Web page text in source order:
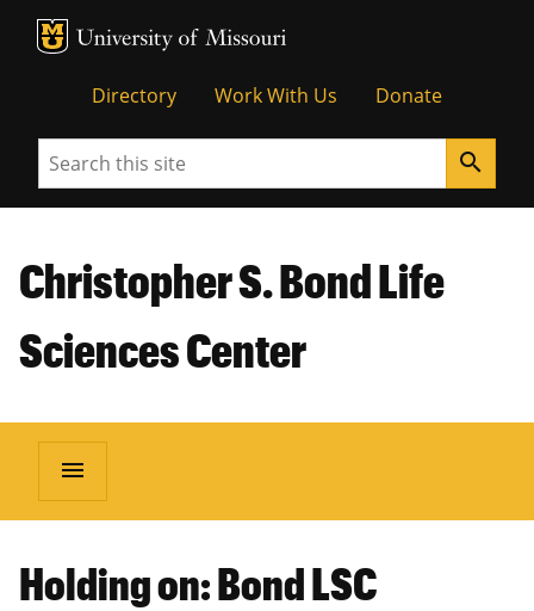
MU Logo
Directory Work With Us Donate
Search search
Christopher S. Bond Life
Sciences Center
menu
Holding on: Bond LSC